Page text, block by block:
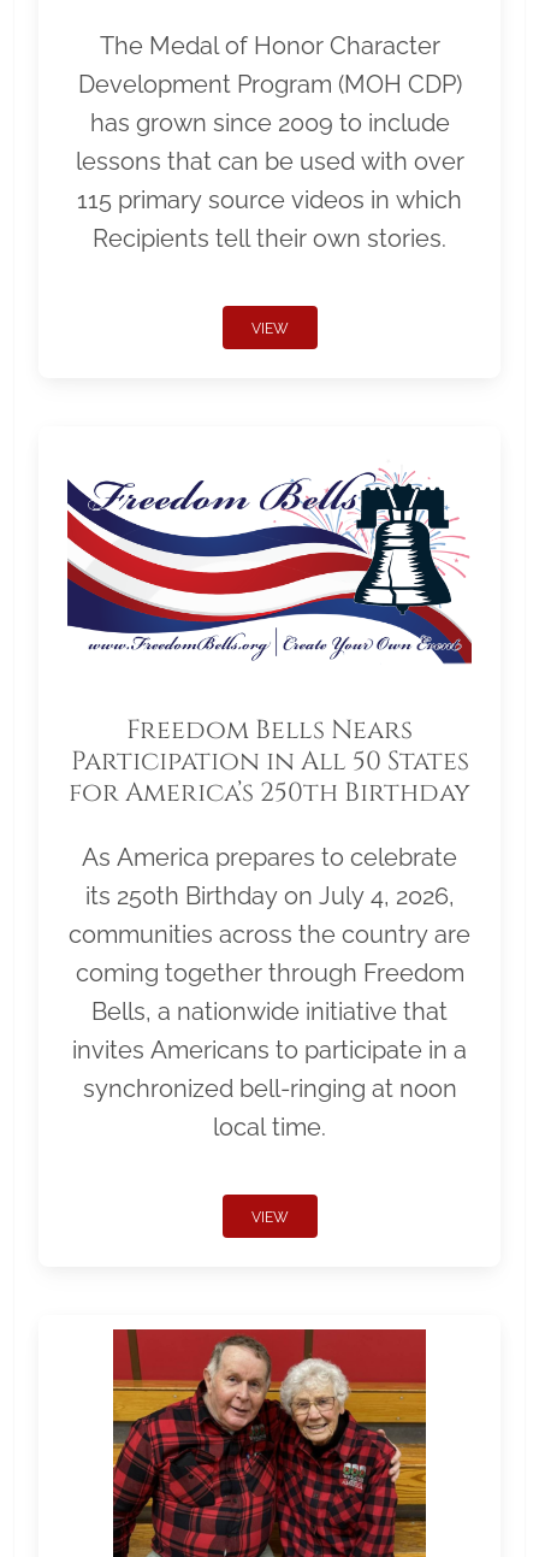
The Medal of Honor Character
Development Program (MOH CDP)
has grown since 2009 to include
lessons that can be used with over
115 primary source videos in which
Recipients tell their own stories.
VIEW
Freedom Bells Nears
Participation in All 50 States
for America’s 250th Birthday
As America prepares to celebrate
its 250th Birthday on July 4, 2026,
communities across the country are
coming together through Freedom
Bells, a nationwide initiative that
invites Americans to participate in a
synchronized bell-ringing at noon
local time.
VIEW